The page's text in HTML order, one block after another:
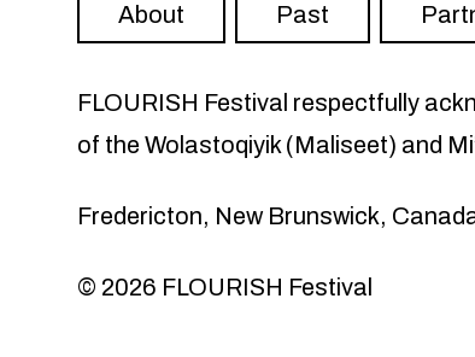
About Past
FLOURISH Festival respectfully
of the Wolastoqiyik (Maliseet) and
Fredericton, New Brunswick,
© 2026 FLOURISH Festival